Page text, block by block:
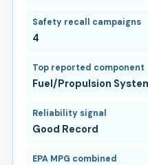
Safety recall campaigns
4
Top reported component
Fuel/Propulsion
Reliability signal
Good Record
EPA MPG combined